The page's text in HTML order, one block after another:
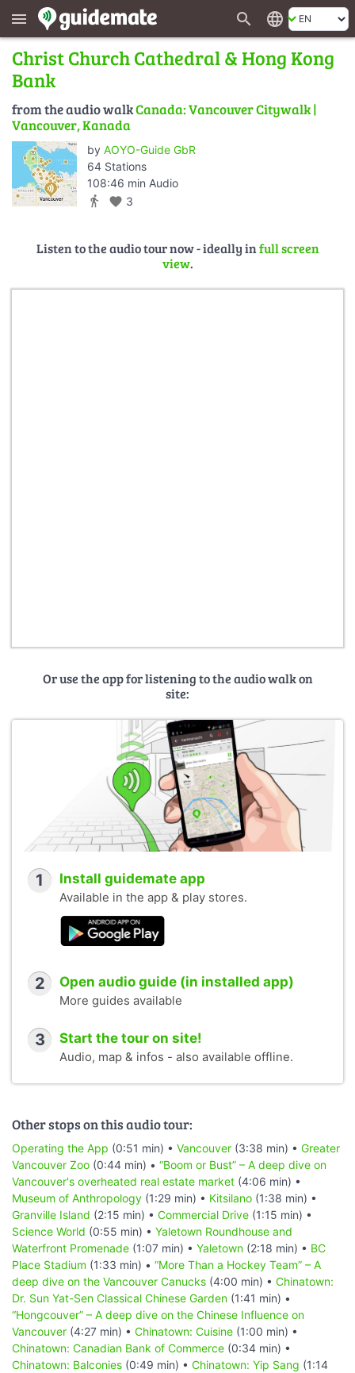
menu search language
Christ Church Cathedral & Hong Kong
Bank
from the audio walkCanada: Vancouver Citywalk |
Vancouver, Kanada
by AOYO-Guide GbR
64 Stations
108:46 min Audio
directions_walk favorite 3
Listen to the audio tour now - ideally infull screen
view.
Or use the app for listening to the audio walk on
site:
1 Install guidemate app
Available in the app & play stores.
2 Open audio guide (in installed app)
More guides available
3 Start the tour on site!
Audio, map & infos - also available offline.
Other stops on this audio tour:
Operating the App (0:51 min) • Vancouver (3:38 min) • Greater
Vancouver Zoo (0:44 min) • “Boom or Bust” – A deep dive on
Vancouver's overheated real estate market (4:06 min) •
Museum of Anthropology (1:29 min) • Kitsilano (1:38 min) •
Granville Island (2:15 min) • Commercial Drive (1:15 min) •
Science World (0:55 min) • Yaletown Roundhouse and
Waterfront Promenade (1:07 min) • Yaletown (2:18 min) • BC
Place Stadium (1:33 min) • “More Than a Hockey Team” – A
deep dive on the Vancouver Canucks (4:00 min) • Chinatown:
Dr. Sun Yat-Sen Classical Chinese Garden (1:41 min) •
“Hongcouver” – A deep dive on the Chinese Influence on
Vancouver (4:27 min) • Chinatown: Cuisine (1:00 min) •
Chinatown: Canadian Bank of Commerce (0:34 min) •
Chinatown: Balconies (0:49 min) • Chinatown: Yip Sang (1:14